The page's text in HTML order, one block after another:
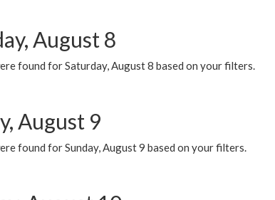
August 8
found for Saturday, August 8 based on your filters.
August 9
found for Sunday, August 9 based on your filters.